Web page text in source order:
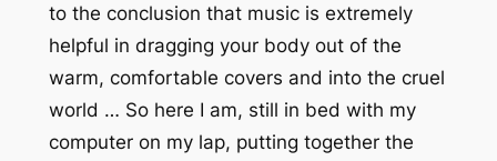
to the conclusion that music is extremely
helpful in dragging your body out of the
warm, comfortable covers and into the cruel
world … So here I am, still in bed with my
computer on my lap, putting together the